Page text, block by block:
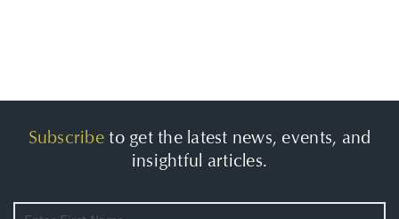
Subscribeto get the latest news, events, and
insightful articles.